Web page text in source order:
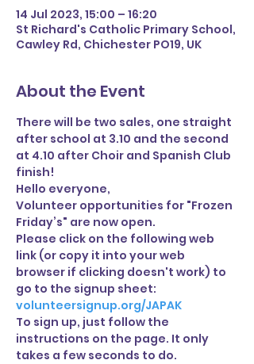
14 Jul 2023, 15:00 – 16:20
St Richard's Catholic Primary School,
Cawley Rd, Chichester PO19, UK
About the Event
There will be two sales, one straight
after school at 3.10 and the second
at 4.10 after Choir and Spanish Club
finish!
Hello everyone,
Volunteer opportunities for "Frozen
Friday’s" are now open.
Please click on the following web
link (or copy it into your web
browser if clicking doesn't work) to
go to the signup sheet:
volunteersignup.org/JAPAK
To sign up, just follow the
instructions on the page. It only
takes a few seconds to do.